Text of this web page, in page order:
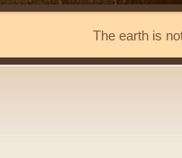
The earth is